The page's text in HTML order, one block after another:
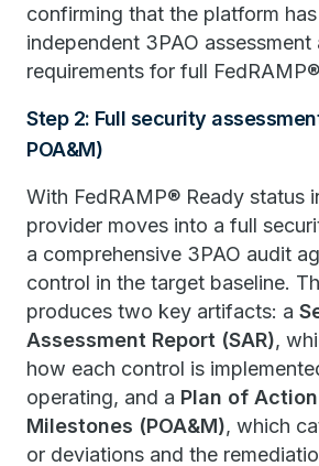
confirming that the platform
independent 3PAO assessment
requirements for full
Step 2: Full security
POA&M)
With FedRAMP® Ready status
provider moves into a full
a comprehensive 3PAO audit
control in the target baseline.
produces two key artifacts: a
Assessment Report (SAR),
how each control is
operating, and a Plan of
Milestones (POA&M), which
or deviations and the